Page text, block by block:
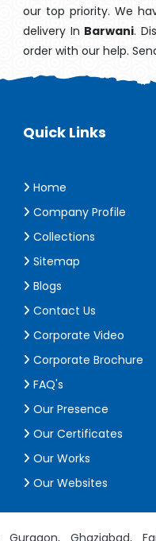
our top priority. We
delivery In Barwani.
order with our help.
Quick Links
Home
Company Profile
Collections
Sitemap
Blogs
Contact Us
Corporate Video
Corporate Brochure
FAQ's
Our Presence
Our Certificates
Our Works
Our Websites
Gurgaon, Ghaziabad,